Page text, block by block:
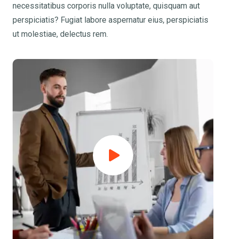
necessitatibus corporis nulla voluptate, quisquam aut
perspiciatis? Fugiat labore aspernatur eius, perspiciatis
ut molestiae, delectus rem.